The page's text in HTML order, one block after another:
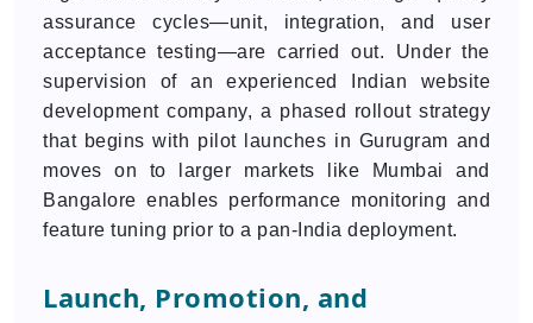
assurance cycles—unit, integration, and user
acceptance testing—are carried out. Under the
supervision of an experienced Indian website
development company, a phased rollout strategy
that begins with pilot launches in Gurugram and
moves on to larger markets like Mumbai and
Bangalore enables performance monitoring and
feature tuning prior to a pan-India deployment.
Launch, Promotion, and